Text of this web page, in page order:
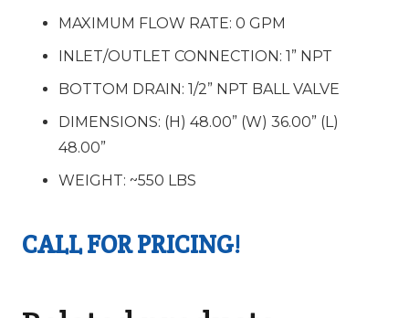
MAXIMUM FLOW RATE: 0 GPM
INLET/OUTLET CONNECTION: 1” NPT
BOTTOM DRAIN: 1/2” NPT BALL VALVE
DIMENSIONS: (H) 48.00” (W) 36.00” (L)
48.00”
WEIGHT: ~550 LBS
CALL FOR PRICING!